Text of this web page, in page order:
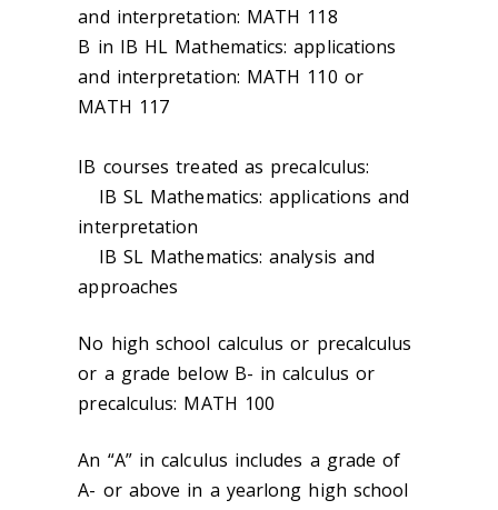
and interpretation: MATH 118
B in IB HL Mathematics: applications
and interpretation: MATH 110 or
MATH 117
IB courses treated as precalculus:
IB SL Mathematics: applications and
interpretation
IB SL Mathematics: analysis and
approaches
No high school calculus or precalculus
or a grade below B- in calculus or
precalculus: MATH 100
An “A” in calculus includes a grade of
A- or above in a yearlong high school